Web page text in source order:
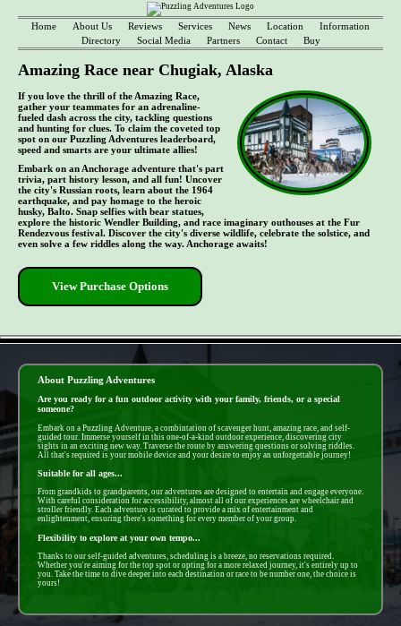
Home About Us Reviews Services News Location
Information
Directory
Social Media Partners Contact Buy
Amazing Race near Chugiak, Alaska
If you love the thrill of the Amazing Race,
gather your teammates for an adrenaline-
fueled dash across the city, tackling questions
and hunting for clues. To claim the coveted top
spot on our Puzzling Adventures leaderboard,
speed and smarts are your ultimate allies!
Embark on an Anchorage adventure that's part
trivia, part history lesson, and all fun! Uncover
the city's Russian roots, learn about the 1964
earthquake, and pay homage to the heroic
husky, Balto. Snap selfies with bear statues,
explore the historic Wendler Building, and race imaginary outhouses at the Fur
Rendezvous festival. Discover the city's diverse wildlife, celebrate the solstice, and
even solve a few riddles along the way. Anchorage awaits!
View Purchase Options
About Puzzling Adventures
Are you ready for a fun outdoor activity with your family, friends, or a special
someone?
Embark on a Puzzling Adventure, a combintation of scavenger hunt, amazing race, and self-
guided tour. Immerse yourself in this one-of-a-kind outdoor experience, discovering city
sights in an exciting new way. Traverse the route by answering questions or solving riddles.
All that's required is your mobile device and your desire to enjoy an unforgettable journey!
Suitable for all ages...
From grandkids to grandparents, our adventures are designed to entertain and engage everyone.
With careful consideration for accessibility, almost all of our experiences are wheelchair and
stroller friendly. Each adventure is curated to provide a mix of entertainment and
enlightenment, ensuring there's something for every member of your group.
Flexibility to explore at your own tempo...
Thanks to our self-guided adventures, scheduling is a breeze, no reservations required.
Whether you're aiming for the top spot or opting for a more relaxed journey, it's entirely up to
you. Take the time to dive deeper into each destination or race to be number one, the choice is
yours!